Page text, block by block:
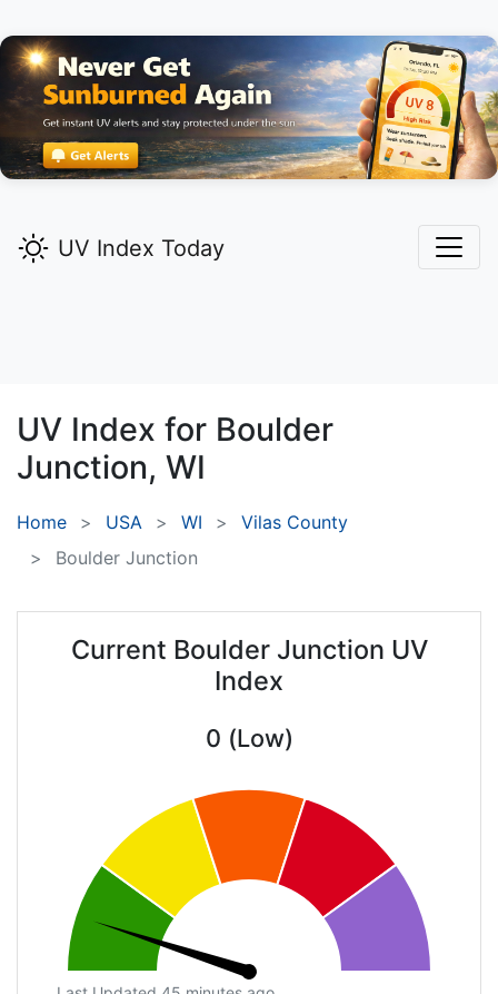
UV Index Today
UV Index for Boulder
Junction, WI
Home USA WI
Vilas County
Boulder Junction
Current Boulder Junction UV
Index
0 (Low)